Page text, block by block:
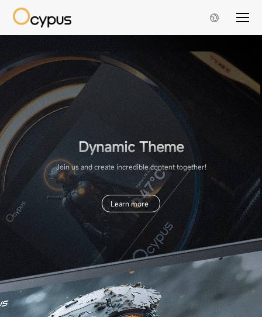
Dynamic Theme
Join us and create incredible content together!
Learn more